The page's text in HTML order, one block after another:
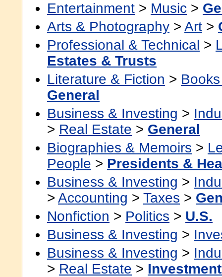
Entertainment > Music >
Arts & Photography > Art >
Professional & Technical >
Estates & Trusts
Literature & Fiction >
General
Business & Investing >
> Real Estate > General
Biographies & Memoirs >
People > Presidents &
Business & Investing >
> Accounting > Taxes >
Nonfiction > Politics > U.S.
Business & Investing >
Business & Investing >
> Real Estate >